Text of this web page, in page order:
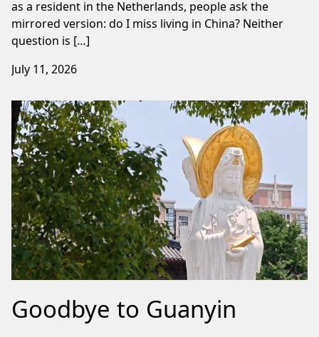
as a resident in the Netherlands, people ask the
mirrored version: do I miss living in China? Neither
question is […]
July 11, 2026
Goodbye to Guanyin